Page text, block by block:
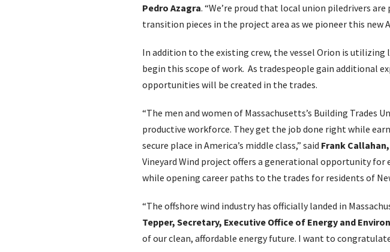
Pedro Azagra. “We’re proud that local union piledrivers
transition pieces in the project area as we pioneer this new
In addition to the existing crew, the vessel Orion is
begin this scope of work. As tradespeople gain additional
opportunities will be created in the trades.
“The men and women of Massachusetts’s Building Trades
productive workforce. They get the job done right while
secure place in America’s middle class,” said Frank
Vineyard Wind project offers a generational opportunity
while opening career paths to the trades for residents of
“The offshore wind industry has officially landed in
Tepper, Secretary, Executive Office of Energy and
of our clean, affordable energy future. I want to